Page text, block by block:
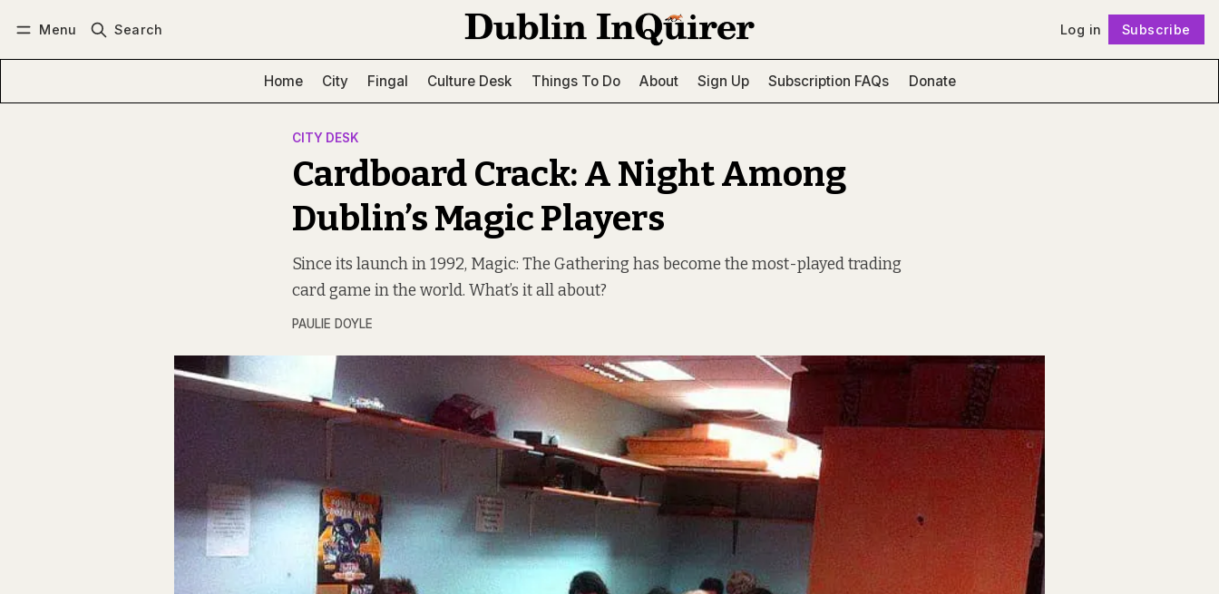
Menu Search Log in Subscribe
Home City Fingal Culture Desk Things To Do About Sign Up Subscription FAQs Donate
CITY DESK
Cardboard Crack: A Night Among
Dublin’s Magic Players
Since its launch in 1992, Magic: The Gathering has become the most-played trading
card game in the world. What’s it all about?
PAULIE DOYLE